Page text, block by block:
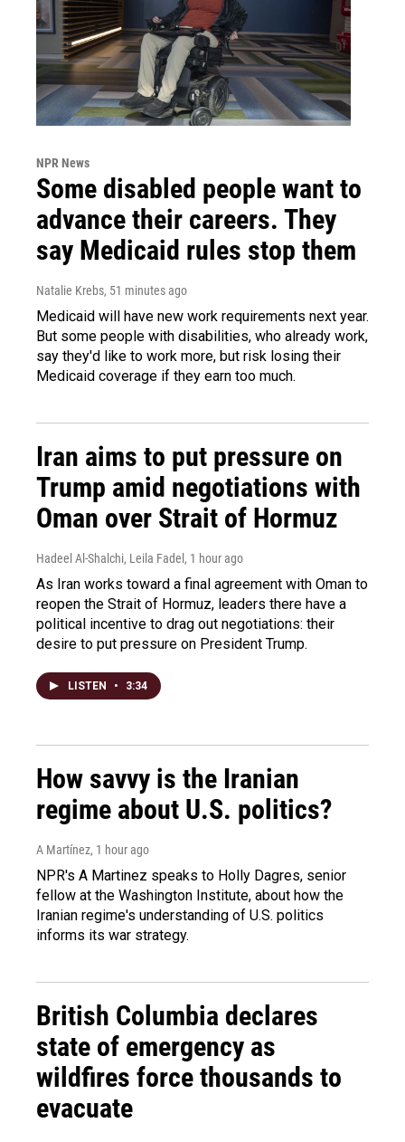
NPR News
Some disabled people want to
advance their careers. They
say Medicaid rules stop them
Natalie Krebs, 51 minutes ago
Medicaid will have new work requirements next year.
But some people with disabilities, who already work,
say they'd like to work more, but risk losing their
Medicaid coverage if they earn too much.
Iran aims to put pressure on
Trump amid negotiations with
Oman over Strait of Hormuz
Hadeel Al-Shalchi, Leila Fadel , 1 hour ago
As Iran works toward a final agreement with Oman to
reopen the Strait of Hormuz, leaders there have a
political incentive to drag out negotiations: their
desire to put pressure on President Trump.
LISTEN • 3:34
How savvy is the Iranian
regime about U.S. politics?
A Martínez, 1 hour ago
NPR's A Martinez speaks to Holly Dagres, senior
fellow at the Washington Institute, about how the
Iranian regime's understanding of U.S. politics
informs its war strategy.
British Columbia declares
state of emergency as
wildfires force thousands to
evacuate